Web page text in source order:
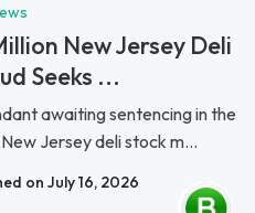
New Jersey Deli
Seeks ...
awaiting sentencing in the
Jersey deli stock m...
on July 16, 2026